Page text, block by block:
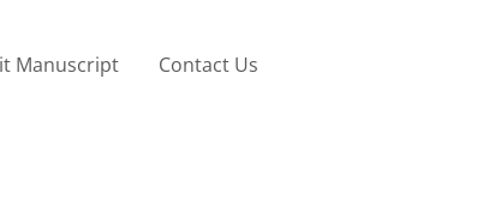
Manuscript Contact Us